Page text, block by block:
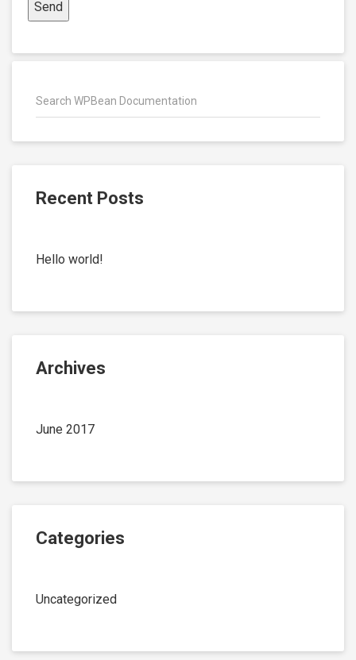
Recent Posts
Hello world!
Archives
June 2017
Categories
Uncategorized